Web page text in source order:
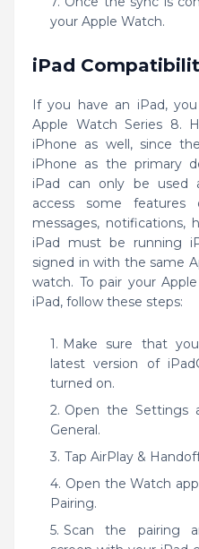
your Apple Watch.
iPad
If you have an iPad,
Apple Watch Series 8.
iPhone as well, since
iPhone as the primary
iPad can only be used
access some
messages, notifications,
iPad must be running
signed in with the same
watch. To pair your
iPad, follow these steps:
Make sure that
latest version of
turned on.
Open the Settings
General.
Tap AirPlay &
Open the Watch
Pairing.
Scan the pairing